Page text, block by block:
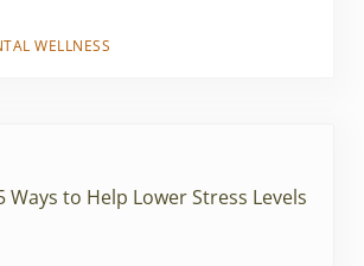
itt er
WELLNESS
Ways to Help Lower Stress Levels